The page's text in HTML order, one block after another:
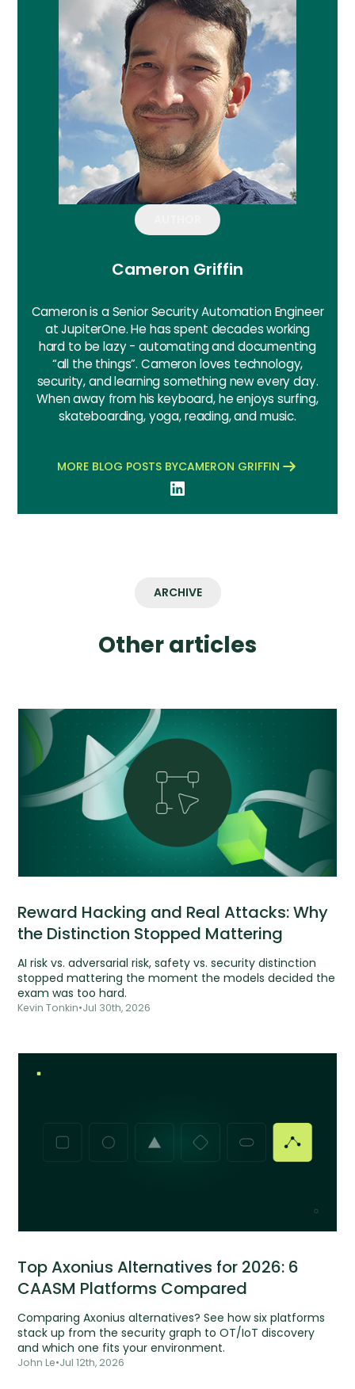
Cameron Griffin
Cameron is a Senior Security Automation Engineer
at JupiterOne. He has spent decades working
hard to be lazy - automating and documenting
“all the things”. Cameron loves technology,
security, and learning something new every day.
When away from his keyboard, he enjoys surfing,
skateboarding, yoga, reading, and music.
MORE BLOG POSTS BYCAMERON GRIFFIN
ARCHIVE
Other articles
Reward Hacking and Real Attacks: Why
the Distinction Stopped Mattering
AI risk vs. adversarial risk, safety vs. security distinction
stopped mattering the moment the models decided the
exam was too hard.
Kevin Tonkin•Jul 30th, 2026
Top Axonius Alternatives for 2026: 6
CAASM Platforms Compared
Comparing Axonius alternatives? See how six platforms
stack up from the security graph to OT/IoT discovery
and which one fits your environment.
John Le•Jul 12th, 2026